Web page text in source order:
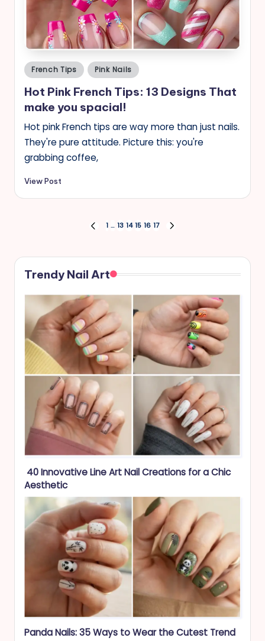
Posted
in
French Tips Pink Nails
Hot Pink French Tips: 13 Designs That
make you spacial!
Hot pink French tips are way more than just nails.
They're pure attitude. Picture this: you're
grabbing coffee,
View Post
pagination
PREVIOUS
1 … 13 14 15 16 17
Trendy Nail Art
40 Innovative Line Art Nail Creations for a Chic
Aesthetic
Panda Nails: 35 Ways to Wear the Cutest Trend